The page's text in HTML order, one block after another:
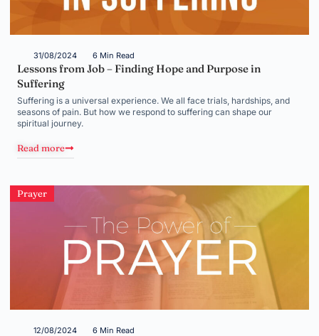
31/08/2024 6 Min Read
Lessons from Job – Finding Hope and Purpose in
Suffering
Suffering is a universal experience. We all face trials, hardships, and
seasons of pain. But how we respond to suffering can shape our
spiritual journey.
Read more
Prayer
12/08/2024 6 Min Read